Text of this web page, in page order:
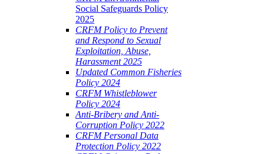
Social Safeguards Policy
2025
CRFM Policy to Prevent
and Respond to Sexual
Exploitation, Abuse,
Harassment 2025
Updated Common Fisheries
Policy 2024
CRFM Whistleblower
Policy 2024
Anti-Bribery and Anti-
Corruption Policy 2022
CRFM Personal Data
Protection Policy 2022